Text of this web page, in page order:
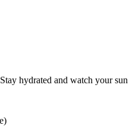
hydrated and watch your sun